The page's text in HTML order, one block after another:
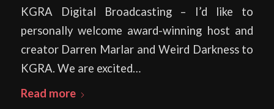
KGRA Digital Broadcasting – I’d like to
personally welcome award-winning host and
creator Darren Marlar and Weird Darkness to
KGRA. We are excited…
Read more